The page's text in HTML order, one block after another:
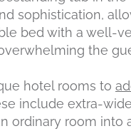
sophistication,
bed with a well-
the
hotel rooms to
include extra-
ordinary room into